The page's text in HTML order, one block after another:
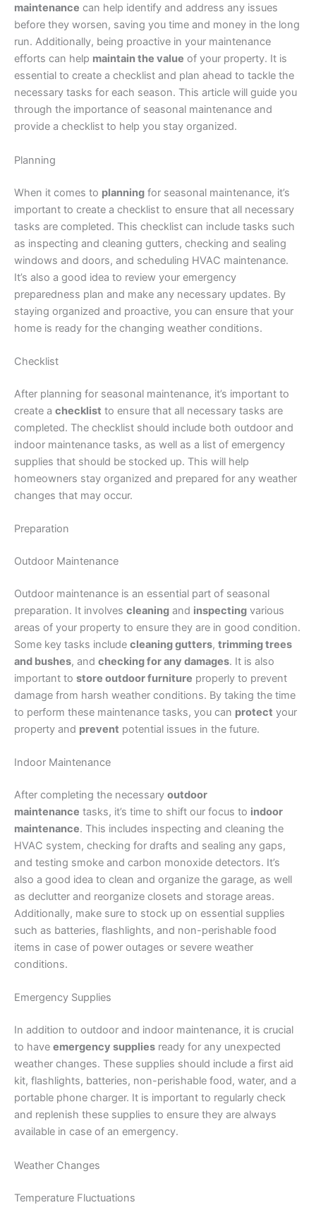
maintenance can help identify and address any issues
before they worsen, saving you time and money in the long
run. Additionally, being proactive in your maintenance
efforts can help maintain the value of your property. It is
essential to create a checklist and plan ahead to tackle the
necessary tasks for each season. This article will guide you
through the importance of seasonal maintenance and
provide a checklist to help you stay organized.
Planning
When it comes to planning for seasonal maintenance, it’s
important to create a checklist to ensure that all necessary
tasks are completed. This checklist can include tasks such
as inspecting and cleaning gutters, checking and sealing
windows and doors, and scheduling HVAC maintenance.
It’s also a good idea to review your emergency
preparedness plan and make any necessary updates. By
staying organized and proactive, you can ensure that your
home is ready for the changing weather conditions.
Checklist
After planning for seasonal maintenance, it’s important to
create a checklist to ensure that all necessary tasks are
completed. The checklist should include both outdoor and
indoor maintenance tasks, as well as a list of emergency
supplies that should be stocked up. This will help
homeowners stay organized and prepared for any weather
changes that may occur.
Preparation
Outdoor Maintenance
Outdoor maintenance is an essential part of seasonal
preparation. It involves cleaning and inspecting various
areas of your property to ensure they are in good condition.
Some key tasks include cleaning gutters, trimming trees
and bushes, and checking for any damages. It is also
important to store outdoor furniture properly to prevent
damage from harsh weather conditions. By taking the time
to perform these maintenance tasks, you can protect your
property and prevent potential issues in the future.
Indoor Maintenance
After completing the necessary outdoor
maintenance tasks, it’s time to shift our focus to indoor
maintenance. This includes inspecting and cleaning the
HVAC system, checking for drafts and sealing any gaps,
and testing smoke and carbon monoxide detectors. It’s
also a good idea to clean and organize the garage, as well
as declutter and reorganize closets and storage areas.
Additionally, make sure to stock up on essential supplies
such as batteries, flashlights, and non-perishable food
items in case of power outages or severe weather
conditions.
Emergency Supplies
In addition to outdoor and indoor maintenance, it is crucial
to have emergency supplies ready for any unexpected
weather changes. These supplies should include a first aid
kit, flashlights, batteries, non-perishable food, water, and a
portable phone charger. It is important to regularly check
and replenish these supplies to ensure they are always
available in case of an emergency.
Weather Changes
Temperature Fluctuations